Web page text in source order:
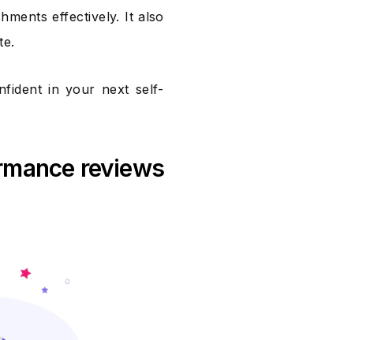
effectively. It also
in your next self-
reviews